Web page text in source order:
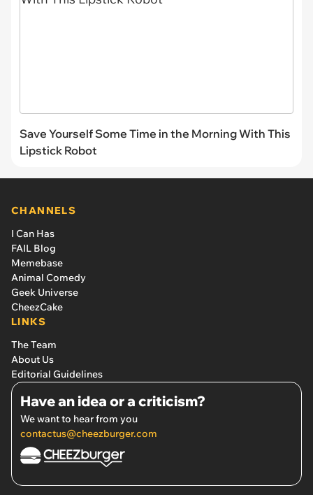
Save Yourself Some Time in the Morning With This
Lipstick Robot
CHANNELS
I Can Has
FAIL Blog
Memebase
Animal Comedy
Geek Universe
CheezCake
LINKS
The Team
About Us
Editorial Guidelines
Have an idea or a criticism?
We want to hear from you
contactus@cheezburger.com